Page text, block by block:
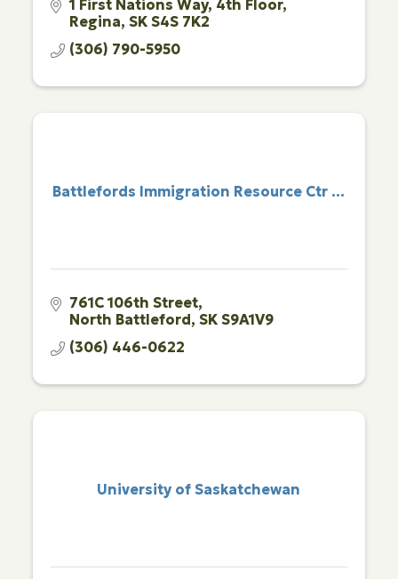
1 First Nations Way 4th Floor
Regina SK S4S 7K2
(306) 790-5950
Battlefords Immigration Resource Ctr ...
761C 106th Street
North Battleford SK S9A1V9
(306) 446-0622
University of Saskatchewan